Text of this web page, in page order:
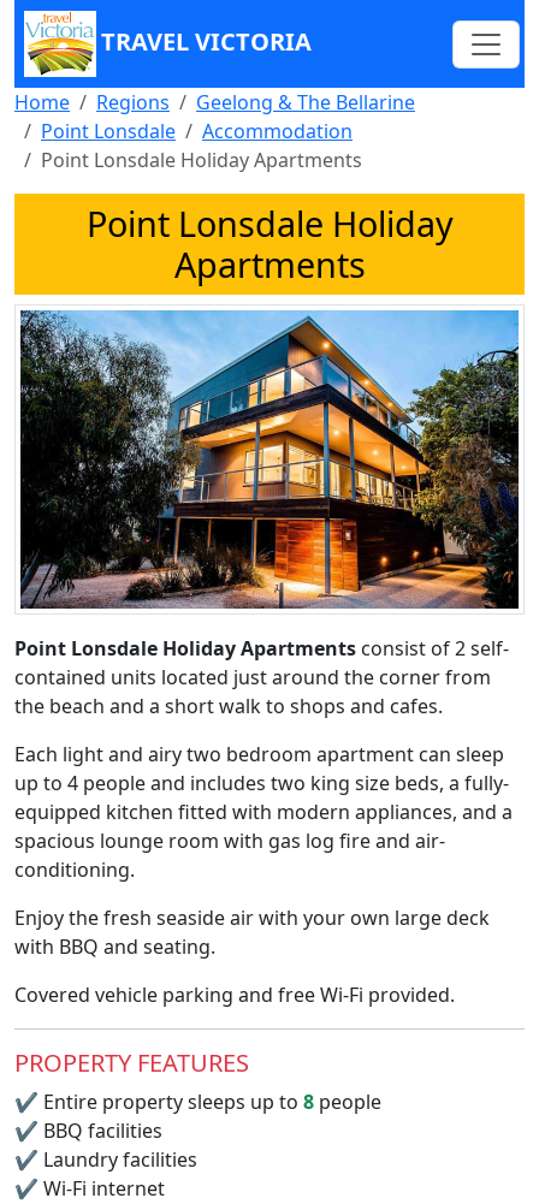
TRAVEL VICTORIA
Home Regions
Geelong & The Bellarine
Point Lonsdale
Accommodation
Point Lonsdale Holiday Apartments
Point Lonsdale Holiday
Apartments
Point Lonsdale Holiday Apartments consist of 2 self-
contained units located just around the corner from
the beach and a short walk to shops and cafes.
Each light and airy two bedroom apartment can sleep
up to 4 people and includes two king size beds, a fully-
equipped kitchen fitted with modern appliances, and a
spacious lounge room with gas log fire and air-
conditioning.
Enjoy the fresh seaside air with your own large deck
with BBQ and seating.
Covered vehicle parking and free Wi-Fi provided.
PROPERTY FEATURES
✔ Entire property sleeps up to 8 people
✔ BBQ facilities
✔ Laundry facilities
✔ Wi-Fi internet